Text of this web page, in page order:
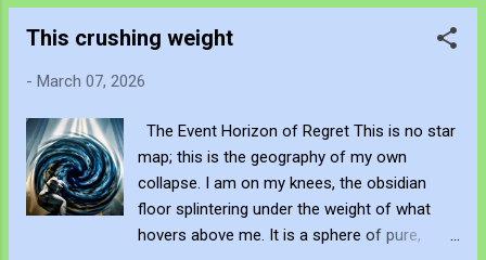
winning. It's heavy, clinical blue light washes
in a tide of artificial calm. I am too tired to
Be Creative and Innovative with Knowledge
John Bennett - AKA JJFBbennett , is an
independent artist. You can view and
subscribe to my work via Blogger , YouTube
, Flicker , Facebook , Instagram and Deviant
This crushing weight
- March 07, 2026
The Event Horizon of Regret This is no star
map; this is the geography of my own
collapse. I am on my knees, the obsidian
floor splintering under the weight of what
hovers above me. It is a sphere of pure,